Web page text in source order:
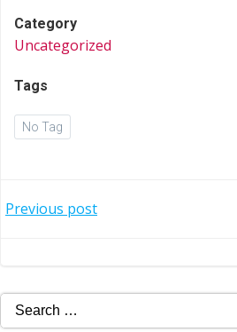
Category
Uncategorized
Tags
No Tag
Post
Previous post
Search
for: